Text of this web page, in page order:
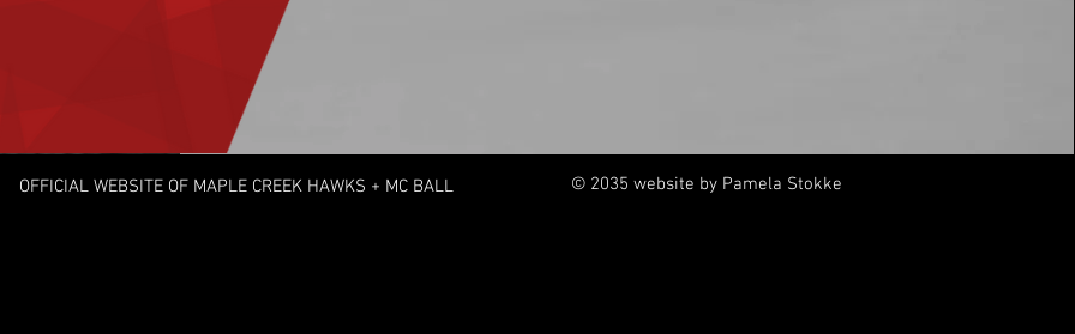
OFFICIAL WEBSITE OF MAPLE CREEK HAWKS + MC BALL © 2035 website by Pamela Stokke